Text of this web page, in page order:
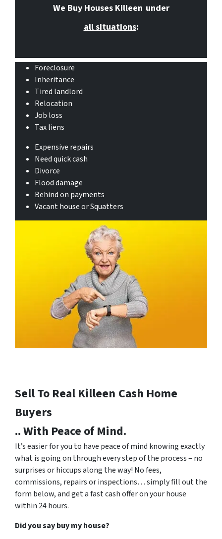
We Buy Houses Killeen under
all situations:
Foreclosure
Inheritance
Tired landlord
Relocation
Job loss
Tax liens
Expensive repairs
Need quick cash
Divorce
Flood damage
Behind on payments
Vacant house or Squatters
Sell To Real Killeen Cash Home
Buyers
.. With Peace of Mind.
It’s easier for you to have peace of mind knowing exactly
what is going on through every step of the process – no
surprises or hiccups along the way! No fees,
commissions, repairs or inspections… simply fill out the
form below, and get a fast cash offer on your house
within 24 hours.
Did you say buy my house?